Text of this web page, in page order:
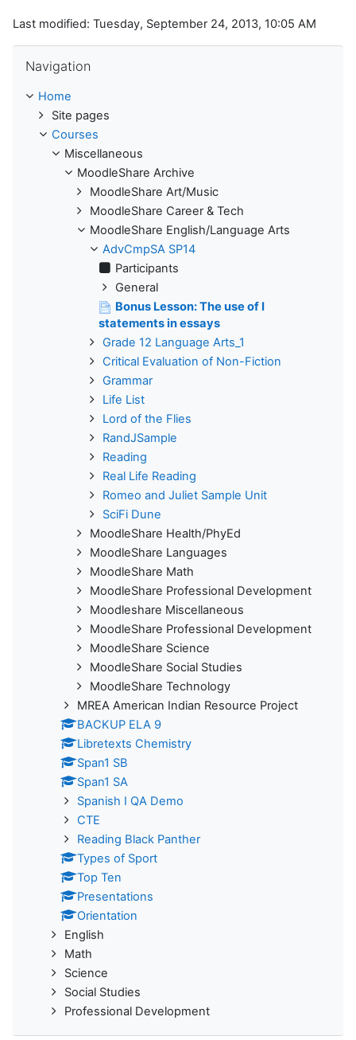
Last modified: Tuesday, September 24, 2013, 10:05 AM
Navigation
Home
Site pages
Courses
Miscellaneous
MoodleShare Archive
MoodleShare Art/Music
MoodleShare Career & Tech
MoodleShare English/Language Arts
AdvCmpSA SP14
Participants
General
Bonus Lesson: The use of I
statements in essays
Grade 12 Language Arts_1
Critical Evaluation of Non-Fiction
Grammar
Life List
Lord of the Flies
RandJSample
Reading
Real Life Reading
Romeo and Juliet Sample Unit
SciFi Dune
MoodleShare Health/PhyEd
MoodleShare Languages
MoodleShare Math
MoodleShare Professional Development
Moodleshare Miscellaneous
MoodleShare Professional Development
MoodleShare Science
MoodleShare Social Studies
MoodleShare Technology
MREA American Indian Resource Project
BACKUP ELA 9
Libretexts Chemistry
Span1 SB
Span1 SA
Spanish I QA Demo
CTE
Reading Black Panther
Types of Sport
Top Ten
Presentations
Orientation
English
Math
Science
Social Studies
Professional Development